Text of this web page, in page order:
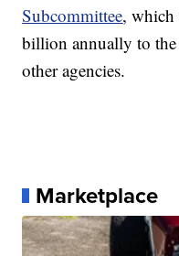
Subcommittee, which
billion annually to the
other agencies.
Marketplace